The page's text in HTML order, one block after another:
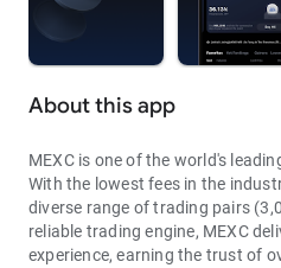
About this app
MEXC is one of the world's
With the lowest fees in the
diverse range of trading pairs
reliable trading engine, MEXC
experience, earning the trust of